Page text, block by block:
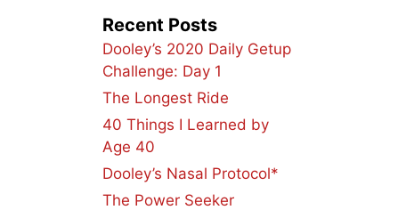
Recent Posts
Dooley’s 2020 Daily Getup
Challenge: Day 1
The Longest Ride
40 Things I Learned by
Age 40
Dooley’s Nasal Protocol*
The Power Seeker